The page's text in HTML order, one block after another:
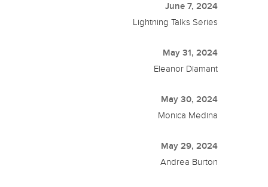
June 7, 2024
Lightning Talks Series
May 31, 2024
Eleanor Diamant
May 30, 2024
Monica Medina
May 29, 2024
Andrea Burton